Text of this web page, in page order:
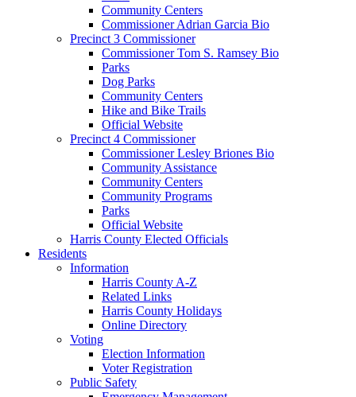
Community Centers
Commissioner Adrian Garcia Bio
Precinct 3 Commissioner
Commissioner Tom S. Ramsey Bio
Parks
Dog Parks
Community Centers
Hike and Bike Trails
Official Website
Precinct 4 Commissioner
Commissioner Lesley Briones Bio
Community Assistance
Community Centers
Community Programs
Parks
Official Website
Harris County Elected Officials
Residents
Information
Harris County A-Z
Related Links
Harris County Holidays
Online Directory
Voting
Election Information
Voter Registration
Public Safety